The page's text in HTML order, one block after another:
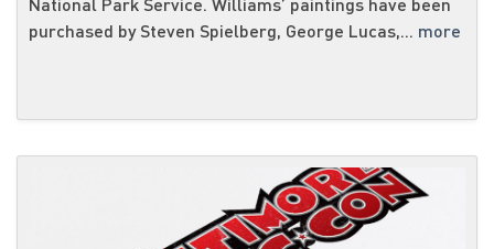
purchased by Steven Spielberg, George Lucas,... more